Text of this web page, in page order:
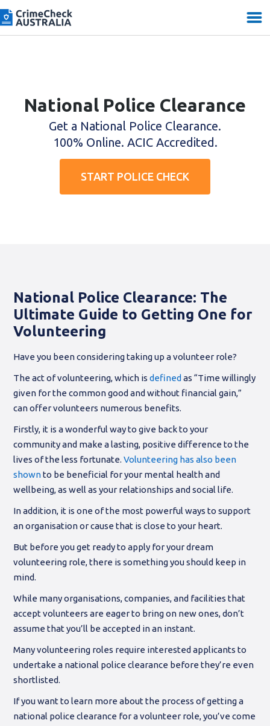
National Police Clearance
Get a National Police Clearance.
100% Online. ACIC Accredited.
START POLICE CHECK
National Police Clearance: The
Ultimate Guide to Getting One for
Volunteering
Have you been considering taking up a volunteer role?
The act of volunteering, which isdefined as “Time willingly
given for the common good and without financial gain,”
can offer volunteers numerous benefits.
Firstly, it is a wonderful way to give back to your
community and make a lasting, positive difference to the
lives of the less fortunate.Volunteering has also been
shownto be beneficial for your mental health and
wellbeing, as well as your relationships and social life.
In addition, it is one of the most powerful ways to support
an organisation or cause that is close to your heart.
But before you get ready to apply for your dream
volunteering role, there is something you should keep in
mind.
While many organisations, companies, and facilities that
accept volunteers are eager to bring on new ones, don’t
assume that you’ll be accepted in an instant.
Many volunteering roles require interested applicants to
undertake a national police clearance before they’re even
shortlisted.
If you want to learn more about the process of getting a
national police clearance for a volunteer role, you’ve come